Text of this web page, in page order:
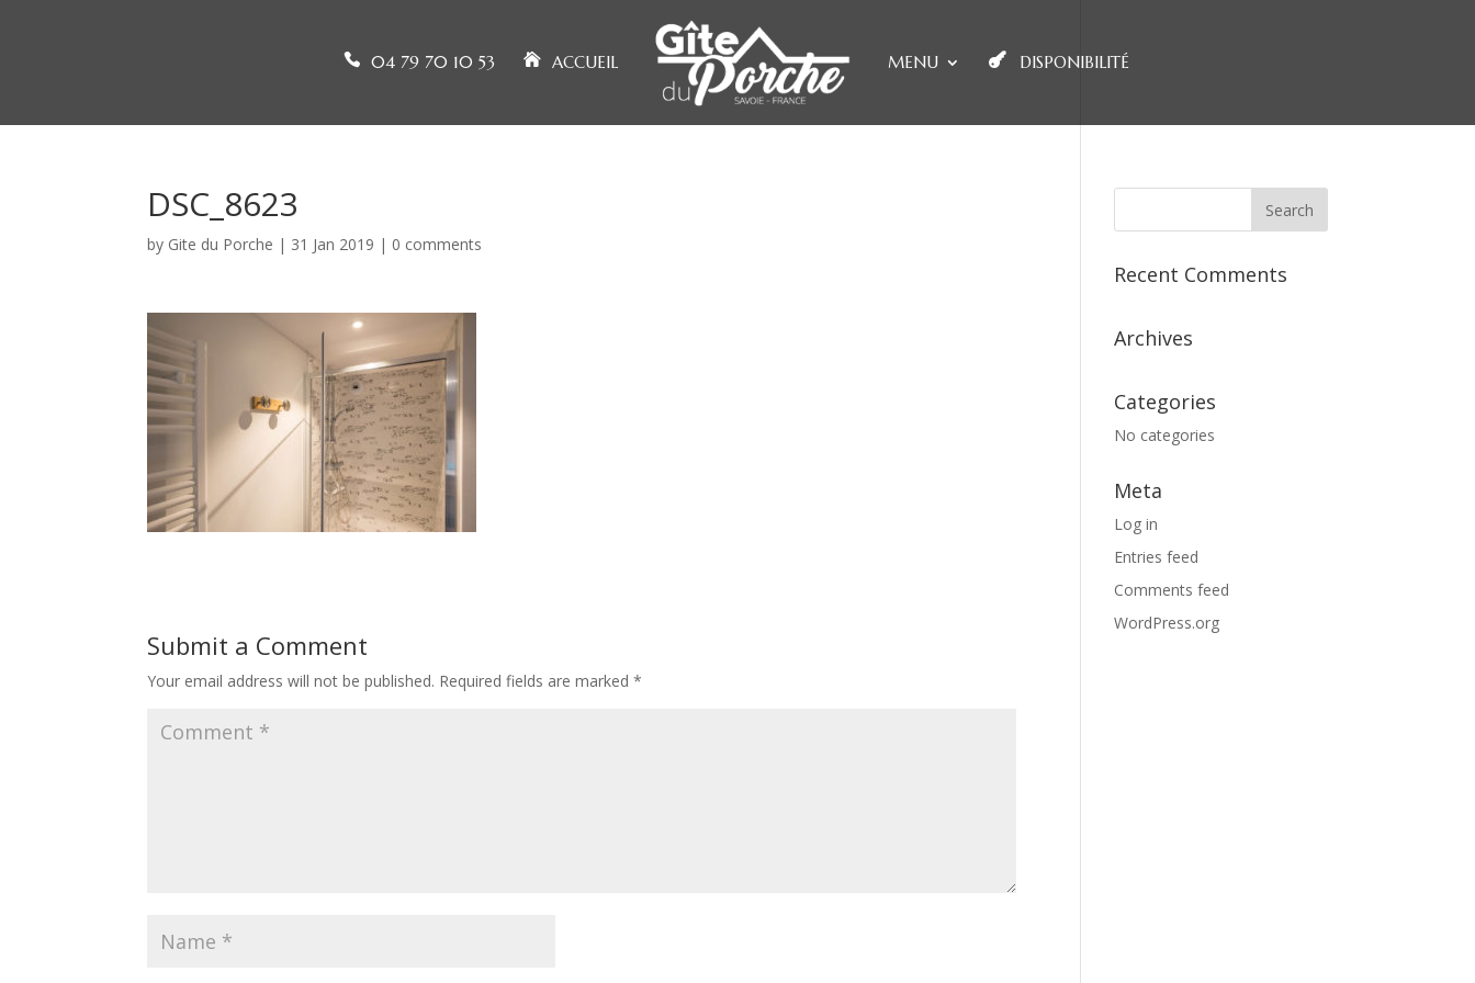
04 79 70 10 53 ACCUEIL MENU DISPONIBILITÉ
DSC_8623
by Gite du Porche | 31 Jan 2019 | 0 comments
Submit a Comment
Your email address will not be published. Required fields are marked*
Recent Comments
Archives
Categories
No categories
Meta
Log in
Entries feed
Comments feed
WordPress.org